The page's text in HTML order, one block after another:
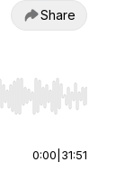
Share
End to jump to
0:00 31:51